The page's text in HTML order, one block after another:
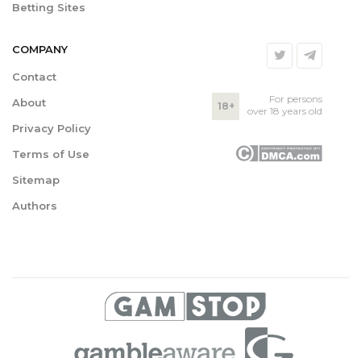
Betting Sites
COMPANY
Contact
About
Privacy Policy
Terms of Use
Sitemap
Authors
18+
For persons
over 18 years old